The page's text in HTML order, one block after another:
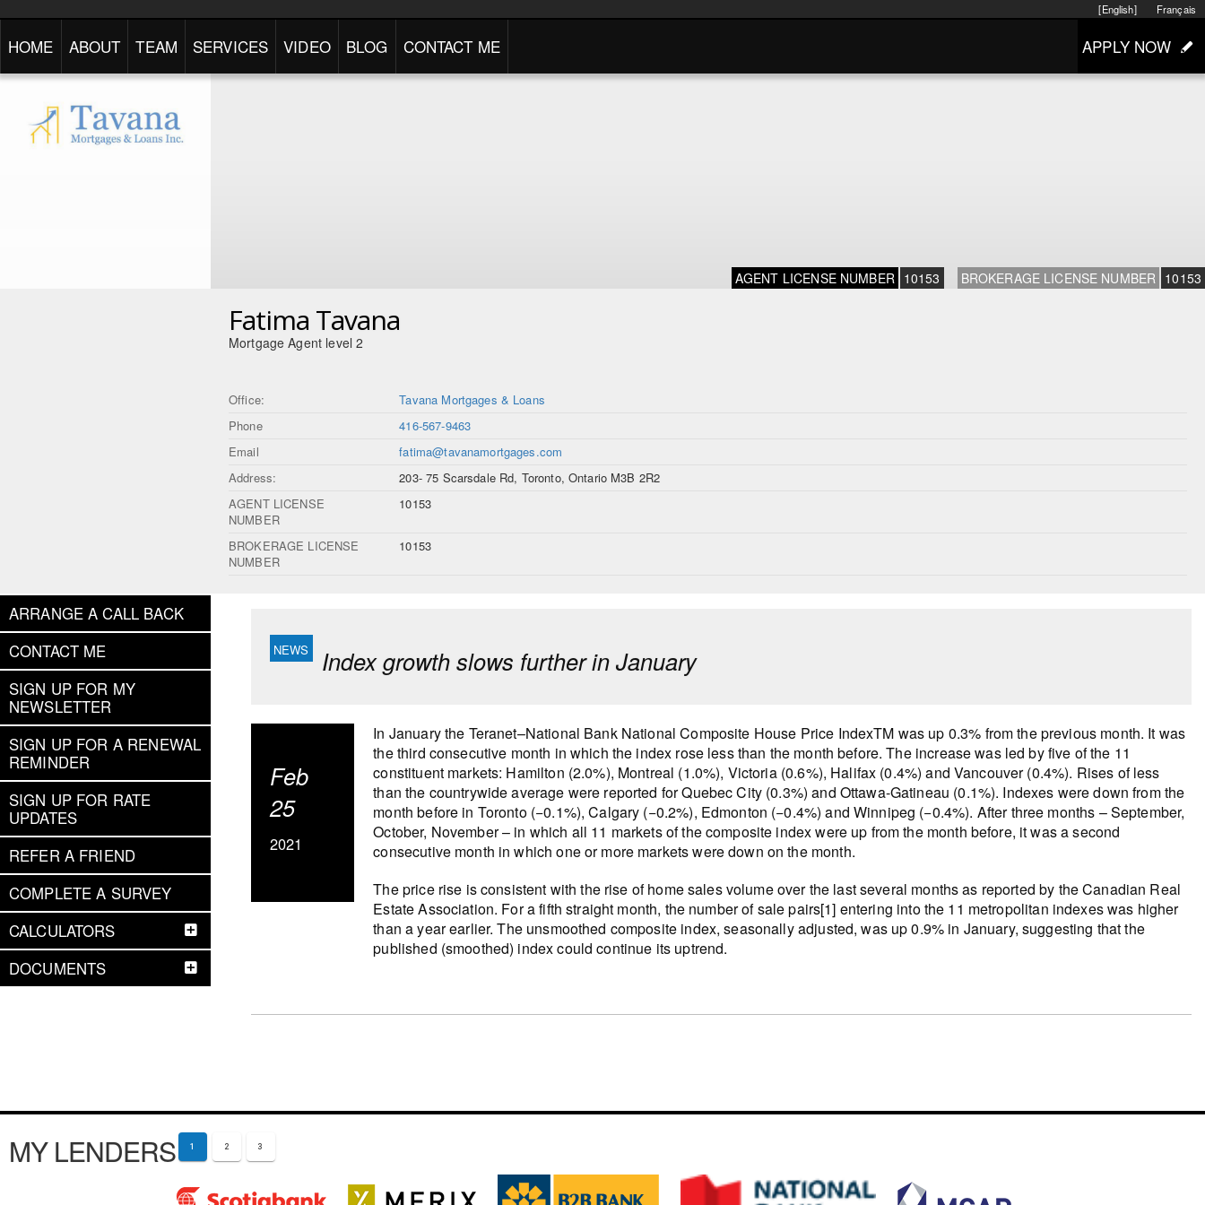
Français
[English]
HOME ABOUT TEAM SERVICES VIDEO BLOG CONTACT ME APPLY NOW
AGENT LICENSE NUMBER 10153 BROKERAGE LICENSE NUMBER 10153
Fatima Tavana
Mortgage Agent level 2
Office:
Tavana Mortgages & Loans
Phone
416-567-9463
Email
fatima@tavanamortgages.com
Address:
203- 75 Scarsdale Rd, Toronto, Ontario M3B 2R2
AGENT LICENSE
NUMBER
10153
BROKERAGE LICENSE
NUMBER
10153
ARRANGE A CALL BACK
CONTACT ME
SIGN UP FOR MY
NEWSLETTER
SIGN UP FOR A RENEWAL
REMINDER
SIGN UP FOR RATE
UPDATES
REFER A FRIEND
COMPLETE A SURVEY
CALCULATORS
DOCUMENTS
Index growth slows further in January
Feb
25
2021
In January the Teranet–National Bank National Composite House Price IndexTM was up 0.3% from the previous month. It was
the third consecutive month in which the index rose less than the month before. The increase was led by five of the 11
constituent markets: Hamilton (2.0%), Montreal (1.0%), Victoria (0.6%), Halifax (0.4%) and Vancouver (0.4%). Rises of less
than the countrywide average were reported for Quebec City (0.3%) and Ottawa-Gatineau (0.1%). Indexes were down from the
month before in Toronto (−0.1%), Calgary (−0.2%), Edmonton (−0.4%) and Winnipeg (−0.4%). After three months – September,
October, November – in which all 11 markets of the composite index were up from the month before, it was a second
consecutive month in which one or more markets were down on the month.
The price rise is consistent with the rise of home sales volume over the last several months as reported by the Canadian Real
Estate Association. For a fifth straight month, the number of sale pairs[1] entering into the 11 metropolitan indexes was higher
than a year earlier. The unsmoothed composite index, seasonally adjusted, was up 0.9% in January, suggesting that the
published (smoothed) index could continue its uptrend.
MY LENDERS 1 2 3